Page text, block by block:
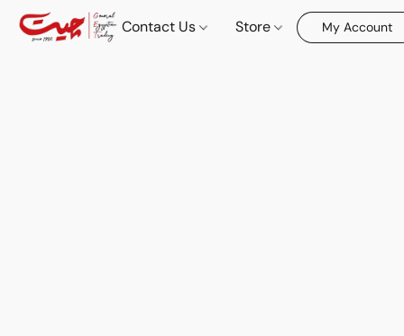
Contact Us Store My Account